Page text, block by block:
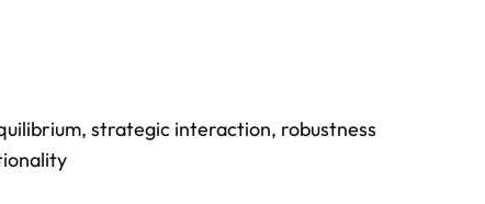
, strategic interaction, robustness